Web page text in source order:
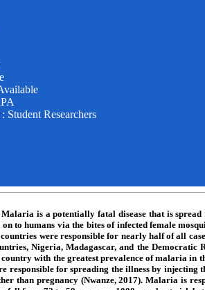
Student Researchers
is a potentially fatal disease that is
on to humans via the bites of infected female
were responsible for nearly half of all
Nigeria, Madagascar, and the
with the greatest prevalence of malaria in
responsible for spreading the illness by
than pregnancy (Nwanze, 2017). Malaria is